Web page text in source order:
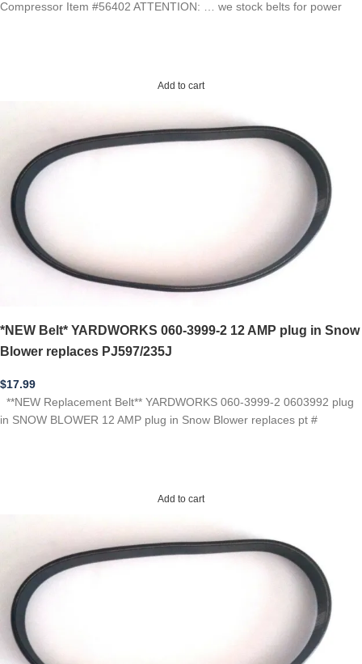
Compressor Item #56402 ATTENTION: … we stock belts for power
Add to cart
*NEW Belt* YARDWORKS 060-3999-2 12 AMP plug in Snow
Blower replaces PJ597/235J
$17.99
**NEW Replacement Belt** YARDWORKS 060-3999-2 0603992 plug
in SNOW BLOWER 12 AMP plug in Snow Blower replaces pt #
Add to cart